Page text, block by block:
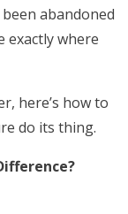
abandoned
exactly where
here’s how to
do its thing.